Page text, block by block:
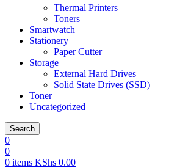
Thermal Printers
Toners
Smartwatch
Stationery
Paper Cutter
Storage
External Hard Drives
Solid State Drives (SSD)
Toner
Uncategorized
Search
0
0
0 items KShs 0.00